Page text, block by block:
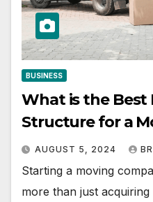
BUSINESS
What is the Best
Structure for a
AUGUST 5, 2024
Starting a moving
more than just